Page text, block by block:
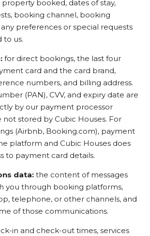
property booked, dates of stay,
booking channel, booking
preferences or special requests
to us.
for direct bookings, the last four
card and the card brand,
numbers, and billing address.
(PAN), CVV, and expiry date are
by our payment processor
not stored by Cubic Houses. For
(Airbnb, Booking.com), payment
platform and Cubic Houses does
to payment card details.
data: the content of messages
you through booking platforms,
telephone, or other channels, and
of those communications.
in and check-out times, services